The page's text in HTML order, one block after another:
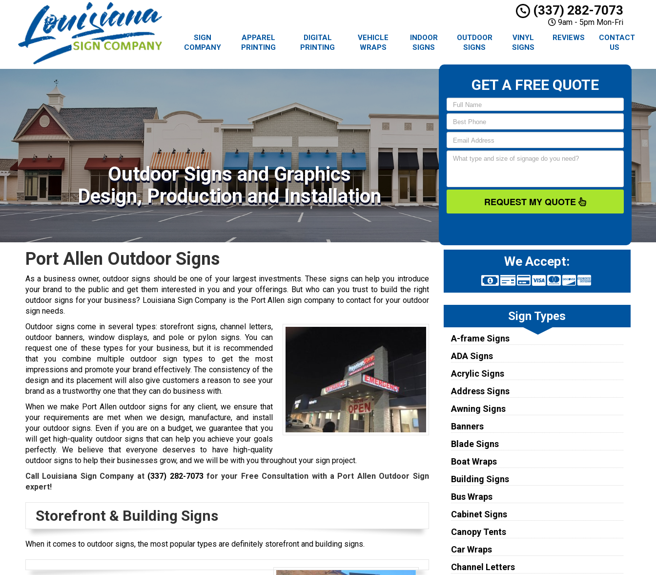
(337) 282-7073
9am - 5pm Mon-Fri
SIGN
COMPANY
APPAREL
PRINTING
DIGITAL
PRINTING
VEHICLE
WRAPS
INDOOR
SIGNS
OUTDOOR
SIGNS
VINYL
SIGNS
REVIEWS
CONTACT
US
Outdoor Signs and Graphics
Design, Production and Installation
GET A FREE QUOTE
REQUEST MY QUOTE
Port Allen Outdoor Signs
As a business owner, outdoor signs should be one of your largest investments. These signs can help you introduce
your brand to the public and get them interested in you and your offerings. But who can you trust to build the right
outdoor signs for your business? Louisiana Sign Company is the Port Allen sign company to contact for your outdoor
sign needs.
Outdoor signs come in several types: storefront signs, channel letters,
outdoor banners, window displays, and pole or pylon signs. You can
request one of these types for your business, but it is recommended
that you combine multiple outdoor sign types to get the most
impressions and promote your brand effectively. The consistency of the
design and its placement will also give customers a reason to see your
brand as a trustworthy one that they can do business with.
When we make Port Allenoutdoor signs for any client, we ensure that
your requirements are met when we design, manufacture, and install
your outdoor signs. Even if you are on a budget, we guarantee that you
will get high-quality outdoor signs that can help you achieve your goals
perfectly. We believe that everyone deserves to have high-quality
outdoor signs to help their businesses grow, and we will be with you throughout your sign project.
Call Louisiana Sign Company at (337) 282-7073for your Free Consultation with a Port Allen Outdoor Sign
expert!
Storefront & Building Signs
When it comes to outdoor signs, the most popular types are definitely storefront and building signs.
We Accept:
Sign Types
A-frame Signs
ADA Signs
Acrylic Signs
Address Signs
Awning Signs
Banners
Blade Signs
Boat Wraps
Building Signs
Bus Wraps
Cabinet Signs
Canopy Tents
Car Wraps
Channel Letters